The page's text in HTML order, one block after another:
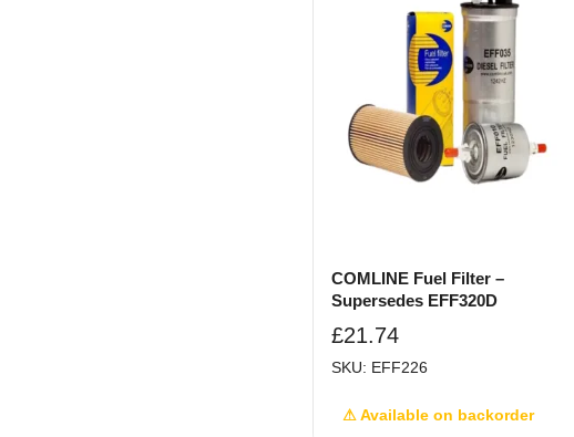
COMLINE Fuel Filter –
Supersedes EFF320D
£21.74
SKU: EFF226
⚠ Available on backorder